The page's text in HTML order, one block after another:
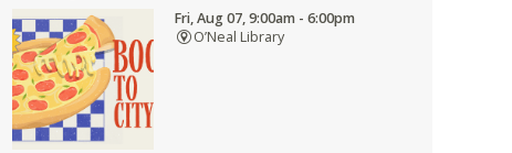
Fri, Aug 07, 9:00am - 6:00pm
O’Neal Library